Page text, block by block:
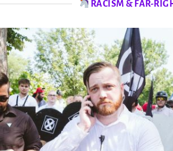
RACISM & FAR-